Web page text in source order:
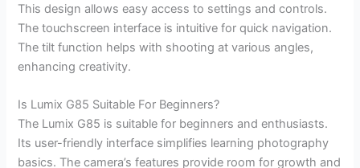
This design allows easy access to settings and controls.
The touchscreen interface is intuitive for quick navigation.
The tilt function helps with shooting at various angles,
enhancing creativity.
Is Lumix G85 Suitable For Beginners?
The Lumix G85 is suitable for beginners and enthusiasts.
Its user-friendly interface simplifies learning photography
basics. The camera’s features provide room for growth and